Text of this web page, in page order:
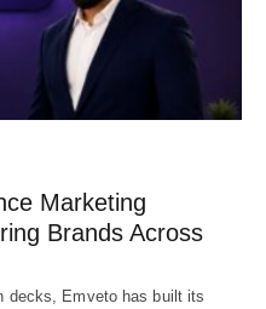
Marketing
Brands Across
decks, Emveto has built its